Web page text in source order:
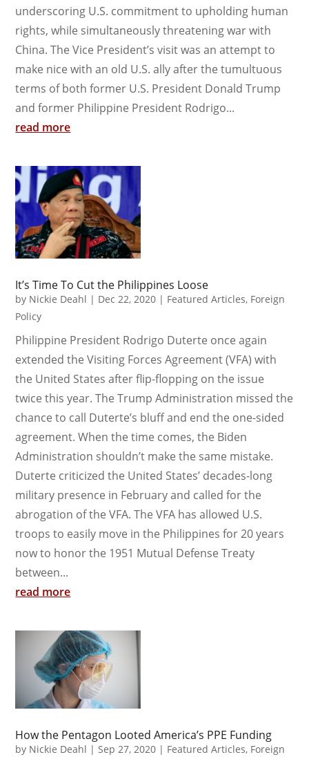
underscoring U.S. commitment to upholding human
rights, while simultaneously threatening war with
China. The Vice President’s visit was an attempt to
make nice with an old U.S. ally after the tumultuous
terms of both former U.S. President Donald Trump
and former Philippine President Rodrigo...
read more
It’s Time To Cut the Philippines Loose
by Nickie Deahl | Dec 22, 2020 | Featured Articles, Foreign
Policy
Philippine President Rodrigo Duterte once again
extended the Visiting Forces Agreement (VFA) with
the United States after flip-flopping on the issue
twice this year. The Trump Administration missed the
chance to call Duterte’s bluff and end the one-sided
agreement. When the time comes, the Biden
Administration shouldn’t make the same mistake.
Duterte criticized the United States’ decades-long
military presence in February and called for the
abrogation of the VFA. The VFA has allowed U.S.
troops to easily move in the Philippines for 20 years
now to honor the 1951 Mutual Defense Treaty
between...
read more
How the Pentagon Looted America’s PPE Funding
by Nickie Deahl |Sep 27, 2020 | Featured Articles, Foreign